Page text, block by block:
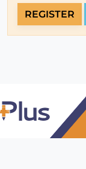
REGISTER